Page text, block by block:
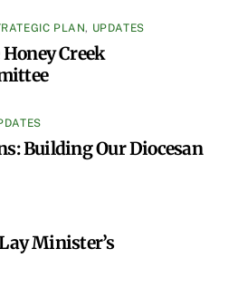
PLAN, UPDATES
Creek
Building Our Diocesan
Minister’s